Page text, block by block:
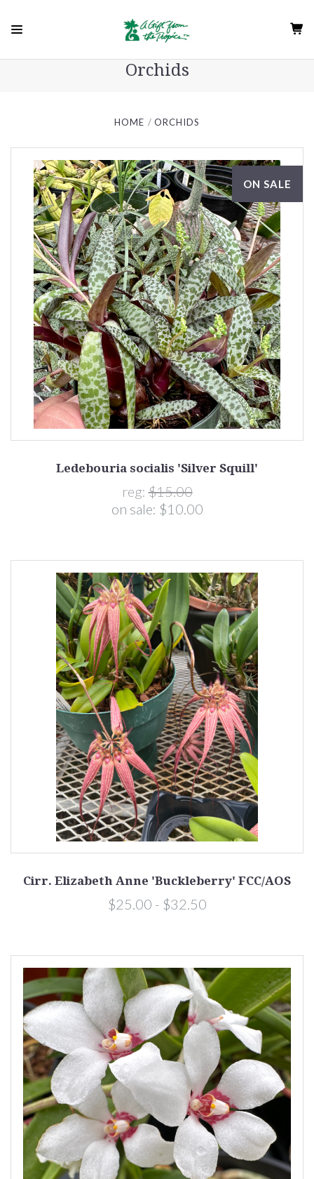
Orchids
HOME ORCHIDS
ON SALE
Ledebouria socialis 'Silver Squill'
reg:$15.00
on sale: $10.00
Cirr. Elizabeth Anne 'Buckleberry' FCC/AOS
$25.00 - $32.50